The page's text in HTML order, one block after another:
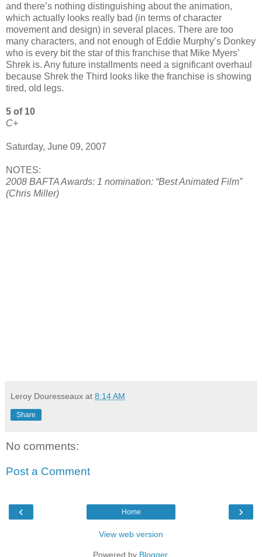
and there’s nothing distinguishing about the animation,
which actually looks really bad (in terms of character
movement and design) in several places. There are too
many characters, and not enough of Eddie Murphy’s Donkey
who is every bit the star of this franchise that Mike Myers’
Shrek is. Any future installments need a significant overhaul
because Shrek the Third looks like the franchise is showing
tired, old legs.
5 of 10
C+
Saturday, June 09, 2007
NOTES:
2008 BAFTA Awards: 1 nomination: “Best Animated Film”
(Chris Miller)
Leroy Douresseaux at 8:14 AM
Share
No comments:
Post a Comment
‹ ›
Home
View web version
Powered by Blogger.